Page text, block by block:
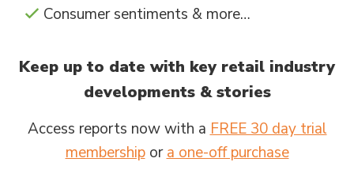
Consumer sentiments & more…
Keep up to date with key retail industry
developments & stories
Access reports now with a FREE 30 day trial
membershipora one-off purchase